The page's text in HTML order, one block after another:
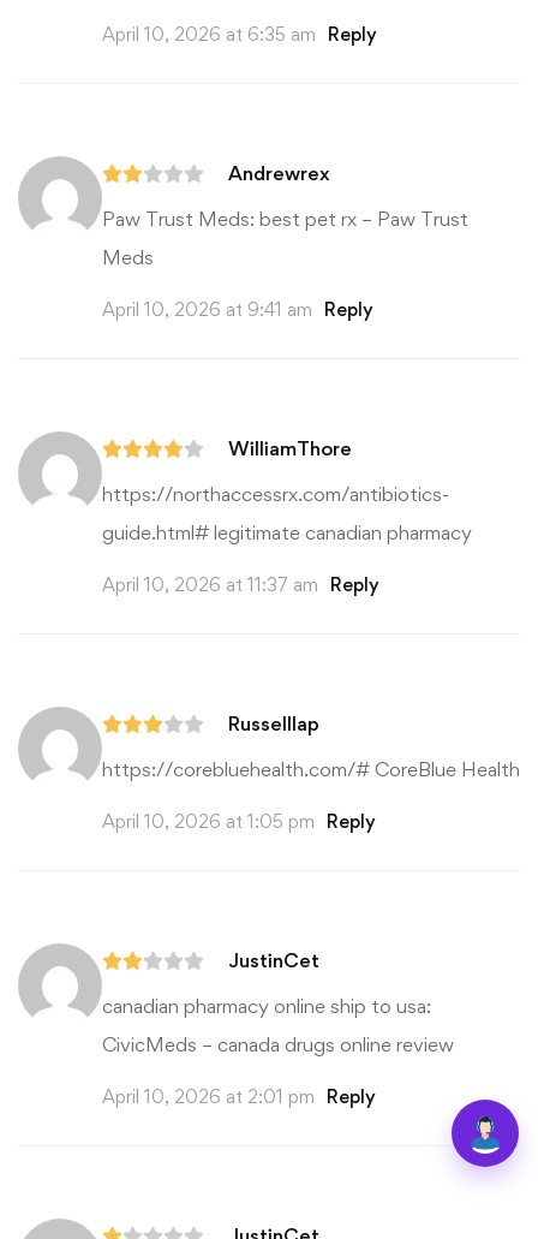
April 10, 2026 at 6:35 am Reply
Andrewrex
Paw Trust Meds: best pet rx – Paw Trust
Meds
April 10, 2026 at 9:41 am Reply
WilliamThore
https://northaccessrx.com/antibiotics-
guide.html# legitimate canadian pharmacy
April 10, 2026 at 11:37 am Reply
Russelllap
https://corebluehealth.com/# CoreBlue Health
April 10, 2026 at 1:05 pm Reply
JustinCet
canadian pharmacy online ship to usa:
CivicMeds – canada drugs online review
April 10, 2026 at 2:01 pm Reply